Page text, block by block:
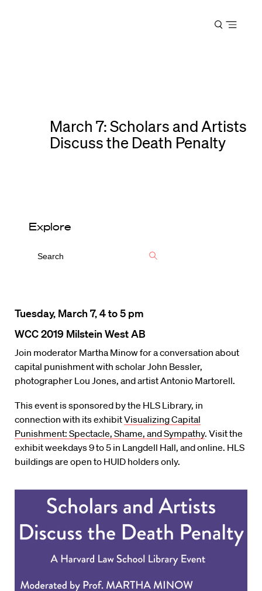
Open
March 7: Scholars and Artists
Discuss the Death Penalty
Explore
Tuesday, March 7, 4 to 5 pm
WCC 2019 Milstein West AB
Join moderator Martha Minow for a conversation about
capital punishment with scholar John Bessler,
photographer Lou Jones, and artist Antonio Martorell.
This event is sponsored by the HLS Library, in
connection with its exhibitVisualizing Capital
Punishment: Spectacle, Shame, and Sympathy. Visit the
exhibit weekdays 9 to 5 in Langdell Hall, and online. HLS
buildings are open to HUID holders only.